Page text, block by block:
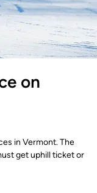
on
in Vermont. The
get uphill ticket or